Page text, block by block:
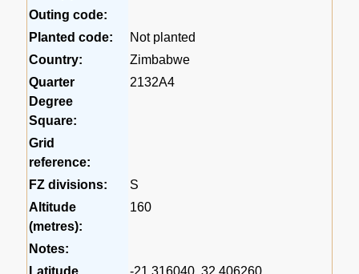
Outing code:
Planted code:
Not planted
Country:
Zimbabwe
Quarter
Degree
Square:
2132A4
Grid
reference:
FZ divisions:
S
Altitude
(metres):
160
Notes:
Latitude,
-21.316040, 32.406260